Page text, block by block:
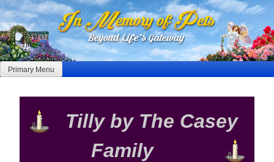
Skip
to
content
Primary Menu
Tilly by The Casey
Family